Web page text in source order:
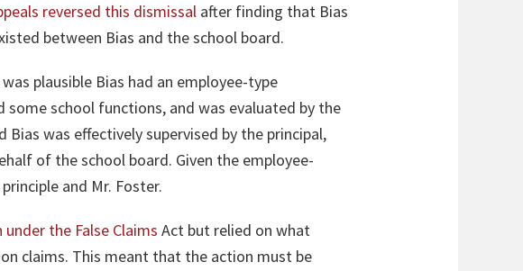
reversed this dismissal after finding that Bias
between Bias and the school board.
plausible Bias had an employee-type
school functions, and was evaluated by the
was effectively supervised by the principal,
of the school board. Given the employee-
and Mr. Foster.
the False Claims Act but relied on what
claims. This meant that the action must be